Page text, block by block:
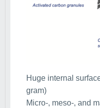
Huge internal
gram)
Micro-, meso-, and